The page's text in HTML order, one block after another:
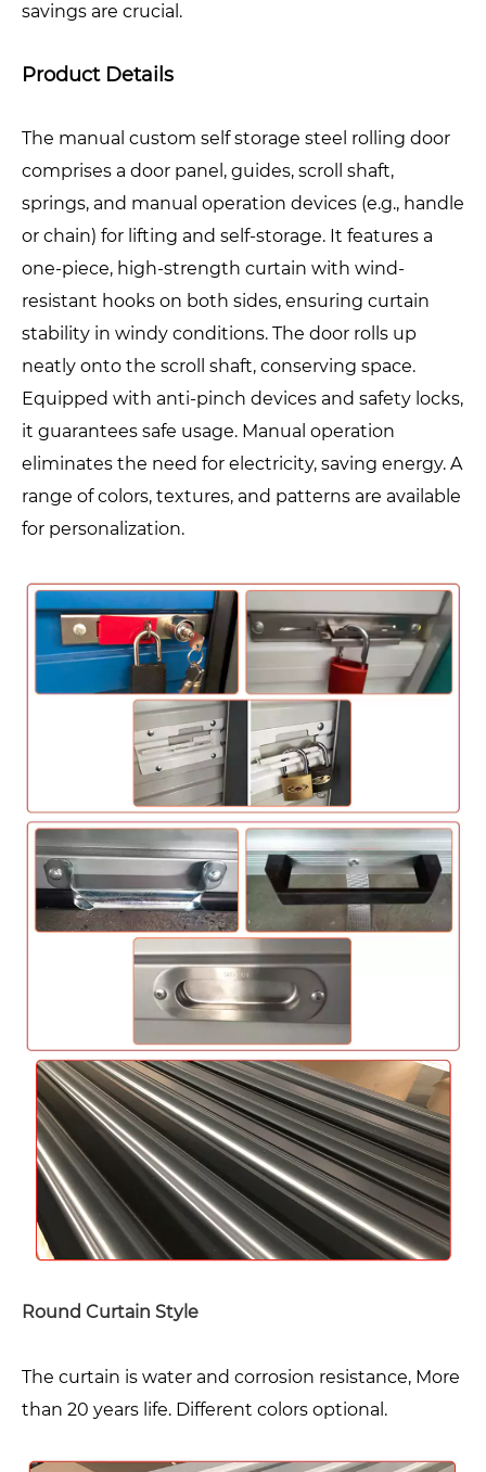
savings are crucial.
Product Details
The manual custom self storage steel rolling door
comprises a door panel, guides, scroll shaft,
springs, and manual operation devices (e.g., handle
or chain) for lifting and self-storage. It features a
one-piece, high-strength curtain with wind-
resistant hooks on both sides, ensuring curtain
stability in windy conditions. The door rolls up
neatly onto the scroll shaft, conserving space.
Equipped with anti-pinch devices and safety locks,
it guarantees safe usage. Manual operation
eliminates the need for electricity, saving energy. A
range of colors, textures, and patterns are available
for personalization.
Round Curtain Style
The curtain is water and corrosion resistance, More
than 20 years life. Different colors optional.